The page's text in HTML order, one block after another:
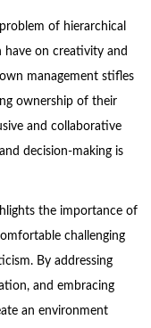
of hierarchical
on creativity and
management stifles
ownership of their
and collaborative
decision-making is
the importance of
challenging
By addressing
and embracing
an environment